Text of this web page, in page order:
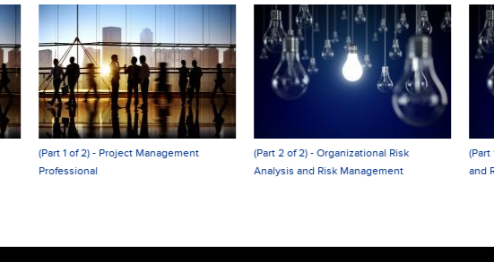
(Part 2 of 2) - Organizational Risk
Analysis and Risk Management
(Part 1 of 2) - Organizational Risk Analysis
and Risk Management